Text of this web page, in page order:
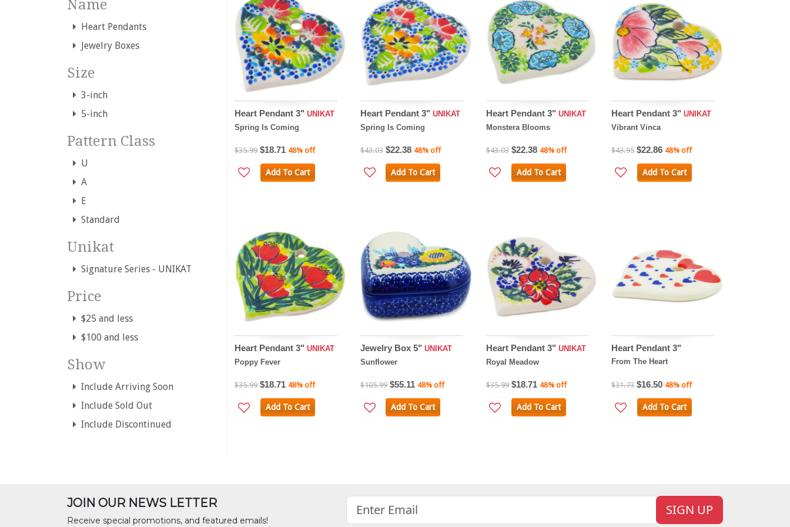
Name
Heart Pendants
Jewelry Boxes
Size
3-inch
5-inch
Pattern Class
U
A
E
Standard
Unikat
Signature Series - UNIKAT
Price
$25 and less
$100 and less
Show
Include Arriving Soon
Include Sold Out
Include Discontinued
Heart Pendant 3" UNIKAT
Spring Is Coming
$35.99 $18.71 48% off
Add To Cart
Heart Pendant 3" UNIKAT
Spring Is Coming
$43.03 $22.38 48% off
Add To Cart
Heart Pendant 3" UNIKAT
Monstera Blooms
$43.03 $22.38 48% off
Add To Cart
Heart Pendant 3"UNIKAT
Vibrant Vinca
$43.95 $22.86 48% off
Add To Cart
Heart Pendant 3" UNIKAT
Poppy Fever
$35.99 $18.71 48% off
Add To Cart
Jewelry Box 5" UNIKAT
Sunflower
$105.99 $55.11 48% off
Add To Cart
Heart Pendant 3" UNIKAT
Royal Meadow
$35.99 $18.71 48% off
Add To Cart
Heart Pendant 3"
From The Heart
$31.73 $16.50 48% off
Add To Cart
JOIN OUR NEWS LETTER
Receive special promotions, and featured emails!
SIGN UP